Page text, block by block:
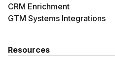
CRM Enrichment
GTM Systems Integrations
Resources